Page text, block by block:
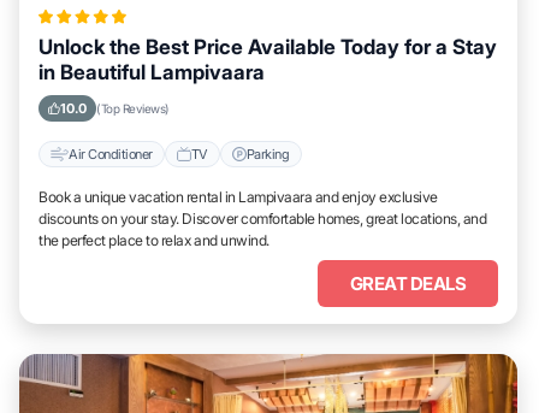
Unlock the Best Price Available Today for a Stay
in Beautiful Lampivaara
10.0 (Top Reviews)
Air Conditioner TV Parking
Book a unique vacation rental in Lampivaara and enjoy exclusive
discounts on your stay. Discover comfortable homes, great locations, and
the perfect place to relax and unwind.
GREAT DEALS